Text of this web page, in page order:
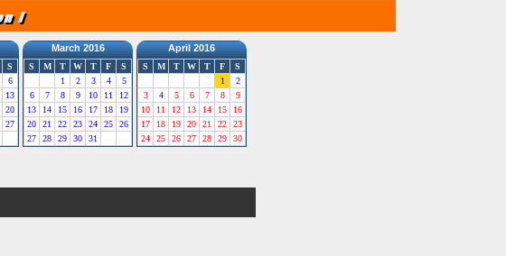
S
6
13
20
27
March 2016
S M T W T F
S
1
2 3 4
5
6
7 8 9 10 11
12
13
14 15 16 17 18
19
20
21 22 23 24 25
26
27
28 29 30 31
April 2016
S M T W T F
S
1
2
3
4 5 6 7 8
9
10
11 12 13 14 15
16
17
18 19 20 21 22
23
24
25 26 27 28 29 30